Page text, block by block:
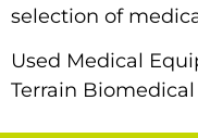
selection of
Used Medical
Terrain Biomedical